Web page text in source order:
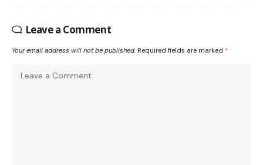
Leave a Comment
Your email address will not be published. Required fields are marked *